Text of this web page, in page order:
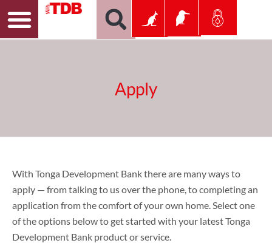
Apply
With Tonga Development Bank there are many ways to
apply — from talking to us over the phone, to completing an
application from the comfort of your own home. Select one
of the options below to get started with your latest Tonga
Development Bank product or service.